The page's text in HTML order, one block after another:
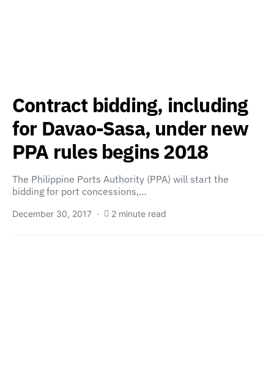
Contract bidding, including
for Davao-Sasa, under new
PPA rules begins 2018
The Philippine Ports Authority (PPA) will start the
bidding for port concessions,…
December 30, 2017 2 minute read